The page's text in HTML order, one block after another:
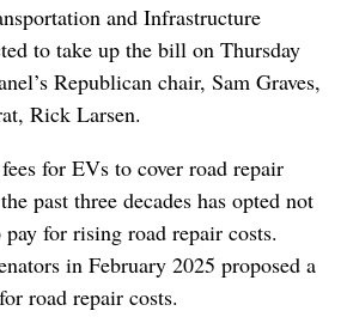
and Infrastructure
⁠to take up the bill on Thursday
Republican ‌chair, Sam Graves,
Rick Larsen.
for EVs to cover road ⁠repair
past three decades has opted not
for rising ‌road repair costs.
in February 2025 proposed a
road repair costs.